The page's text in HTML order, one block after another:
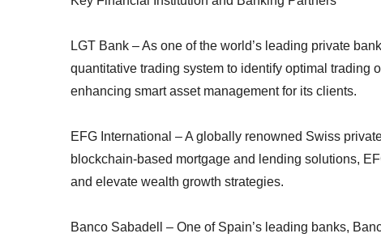
LGT Bank – As one of the world’s leading private
quantitative trading system to identify optimal trading
enhancing smart asset management for its clients.
EFG International – A globally renowned Swiss
blockchain-based mortgage and lending solutions,
and elevate wealth growth strategies.
Banco Sabadell – One of Spain’s leading banks,